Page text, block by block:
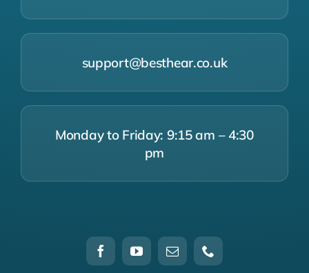
support@besthear.co.uk
Monday to Friday: 9:15 am – 4:30
pm